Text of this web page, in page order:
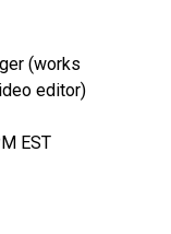
(works
editor)
EST